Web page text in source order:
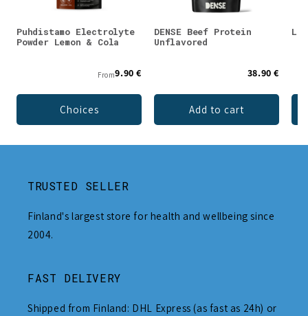
Puhdistamo Electrolyte
Powder Lemon & Cola
From9.90 €
Choices
DENSE Beef Protein
Unflavored
38.90 €
Add to cart
TRUSTED SELLER
Finland's largest store for health and wellbeing since
2004.
FAST DELIVERY
Shipped from Finland: DHL Express (as fast as 24h) or